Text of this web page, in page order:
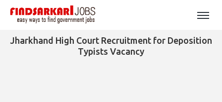
Jharkhand High Court Recruitment for Deposition
Typists Vacancy